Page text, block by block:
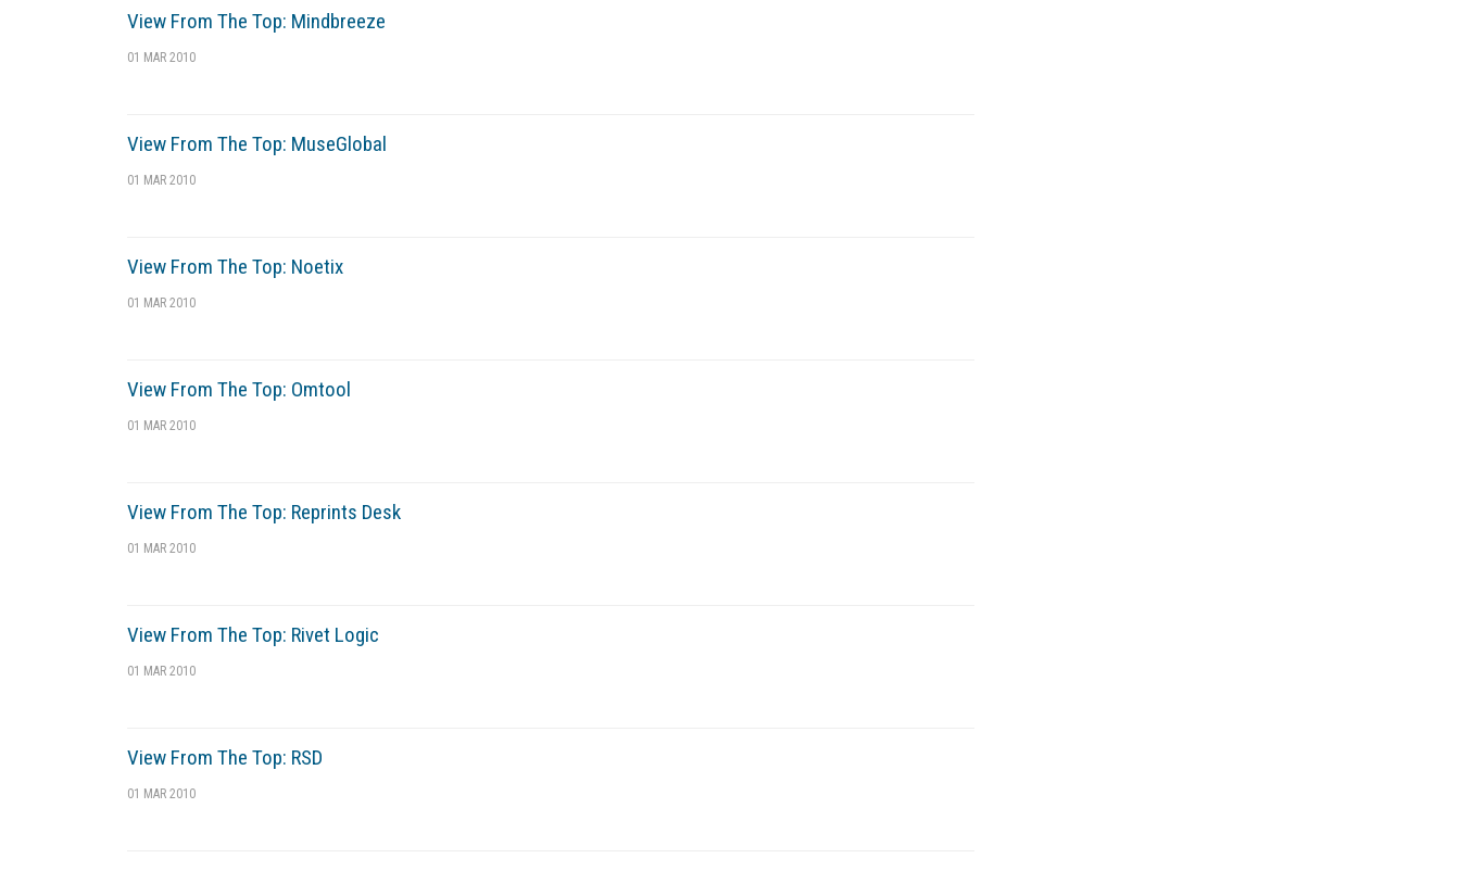
View From The Top: Mindbreeze
01 MAR 2010
View From The Top: MuseGlobal
01 MAR 2010
View From The Top: Noetix
01 MAR 2010
View From The Top: Omtool
01 MAR 2010
View From The Top: Reprints Desk
01 MAR 2010
View From The Top: Rivet Logic
01 MAR 2010
View From The Top: RSD
01 MAR 2010